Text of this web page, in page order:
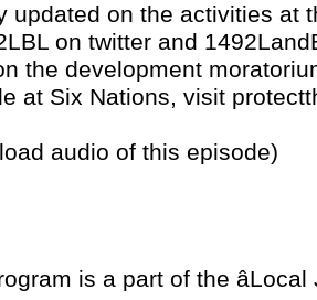
updated on the activities at
on twitter and
the development
at Six Nations, visit
audio of this episode)
is a part of the âLocal